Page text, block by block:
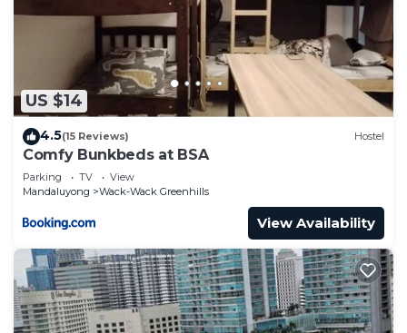
US $14
4.5(15 Reviews) Hostel
Comfy Bunkbeds at BSA
Parking TV
View
Mandaluyong
Wack-Wack Greenhills
View Availability